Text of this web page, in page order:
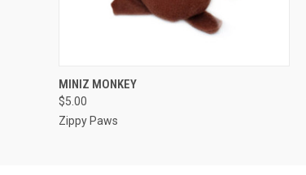
QUICK VIEW
MINIZ MONKEY
$5.00
Zippy Paws